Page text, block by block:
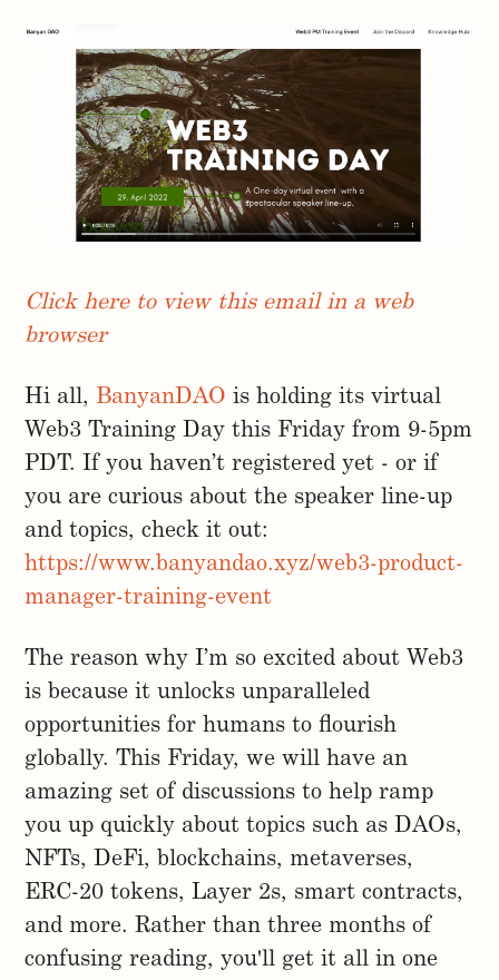
Click here to view this email in a web
browser
Hi all, BanyanDAO is holding its virtual
Web3 Training Day this Friday from 9-5pm
PDT. If you haven’t registered yet - or if
you are curious about the speaker line-up
and topics, check it out:
https://www.banyandao.xyz/web3-product-
manager-training-event
The reason why I’m so excited about Web3
is because it unlocks unparalleled
opportunities for humans to flourish
globally. This Friday, we will have an
amazing set of discussions to help ramp
you up quickly about topics such as DAOs,
NFTs, DeFi, blockchains, metaverses,
ERC-20 tokens, Layer 2s, smart contracts,
and more. Rather than three months of
confusing reading, you'll get it all in one